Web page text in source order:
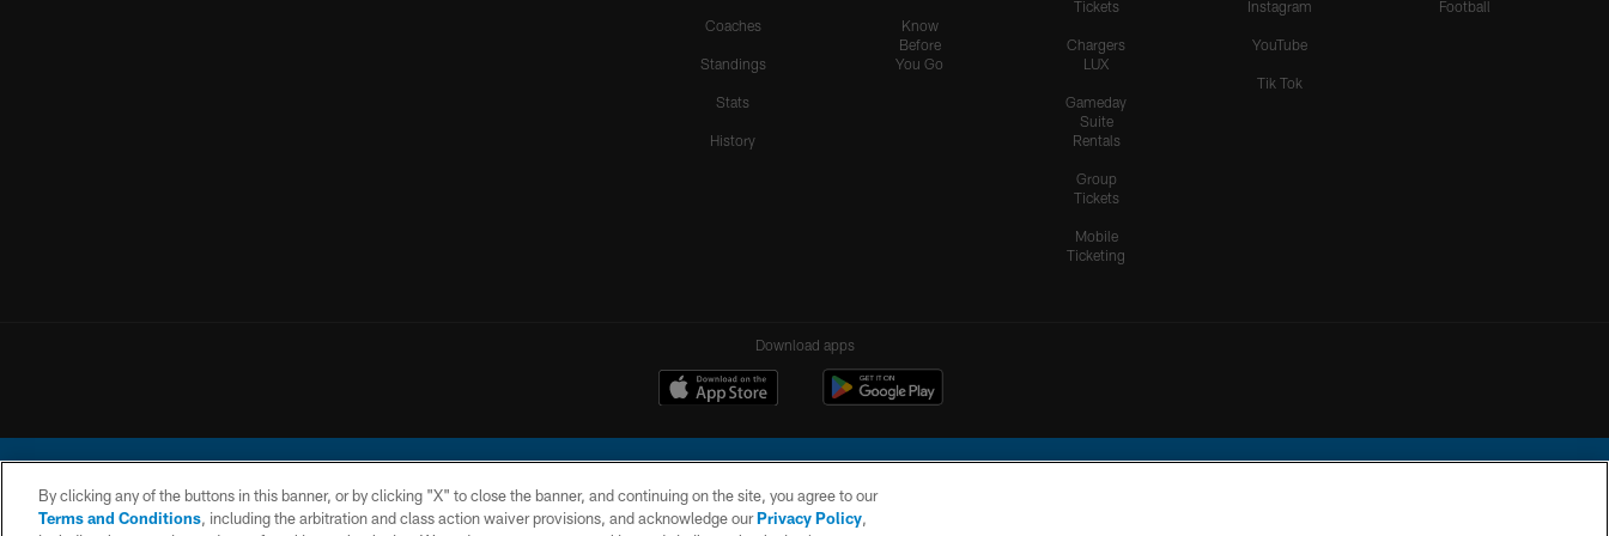
Coaches
Standings
Stats
History
Know
Before
You Go
Tickets
Chargers
LUX
Gameday
Suite
Rentals
Group
Tickets
Mobile
Ticketing
Instagram
YouTube
Tik Tok
Football
Download apps
By clicking any of the buttons in this banner, or by clicking "X" to close the banner, and continuing on the site, you agree to our
Terms and Conditions, including the arbitration and class action waiver provisions, and acknowledge ourPrivacy Policy,